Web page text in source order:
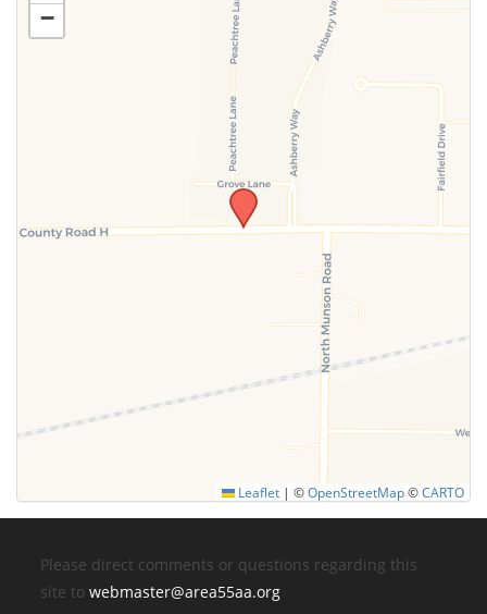
−
Leaflet | ©OpenStreetMap©CARTO
Please direct comments or questions regarding this
site towebmaster@area55aa.org